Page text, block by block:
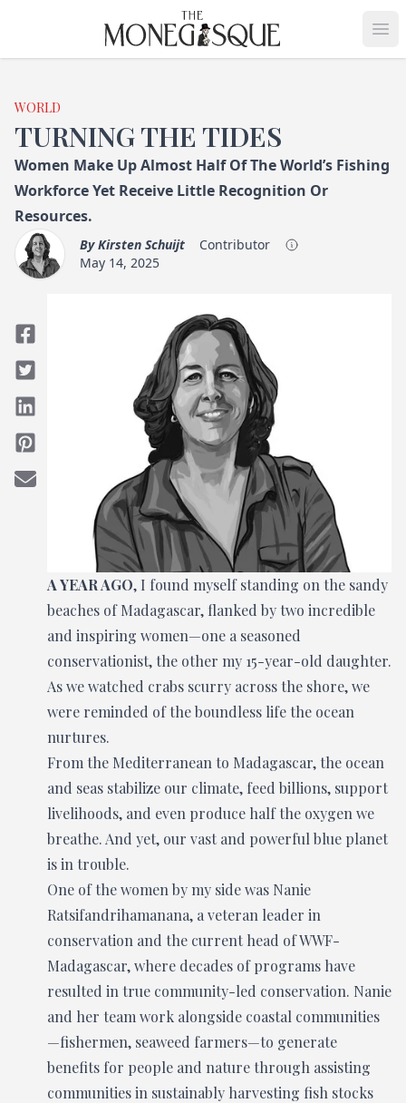
THE MONEGASQUE
WORLD
TURNING THE TIDES
Women Make Up Almost Half Of The World’s Fishing
Workforce Yet Receive Little Recognition Or
Resources.
ByKirsten Schuijt
Contributor
May 14, 2025
A YEAR AGO, I found myself standing on the sandy
beaches of Madagascar, flanked by two incredible
and inspiring women—one a seasoned
conservationist, the other my 15-year-old daughter.
As we watched crabs scurry across the shore, we
were reminded of the boundless life the ocean
nurtures.
From the Mediterranean to Madagascar, the ocean
and seas stabilize our climate, feed billions, support
livelihoods, and even produce half the oxygen we
breathe. And yet, our vast and powerful blue planet
is in trouble.
One of the women by my side was Nanie
Ratsifandrihamanana, a veteran leader in
conservation and the current head of WWF-
Madagascar, where decades of programs have
resulted in true community-led conservation. Nanie
and her team work alongside coastal communities
—fishermen, seaweed farmers—to generate
benefits for people and nature through assisting
communities in sustainably harvesting fish stocks